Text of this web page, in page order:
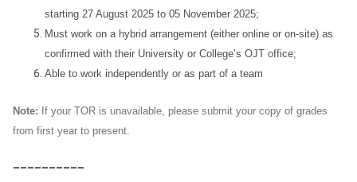
starting 27 August 2025 to 05 November 2025;
Must work on a hybrid arrangement (either online or on-site) as
confirmed with their University or College’s OJT office;
Able to work independently or as part of a team
Note: If your TOR is unavailable, please submit your copy of grades
from first year to present.